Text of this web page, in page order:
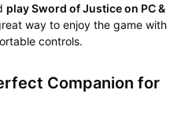
play Sword of Justice on PC &
way to enjoy the game with
controls.
Companion for